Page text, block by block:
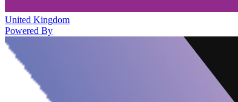
United Kingdom
Powered By